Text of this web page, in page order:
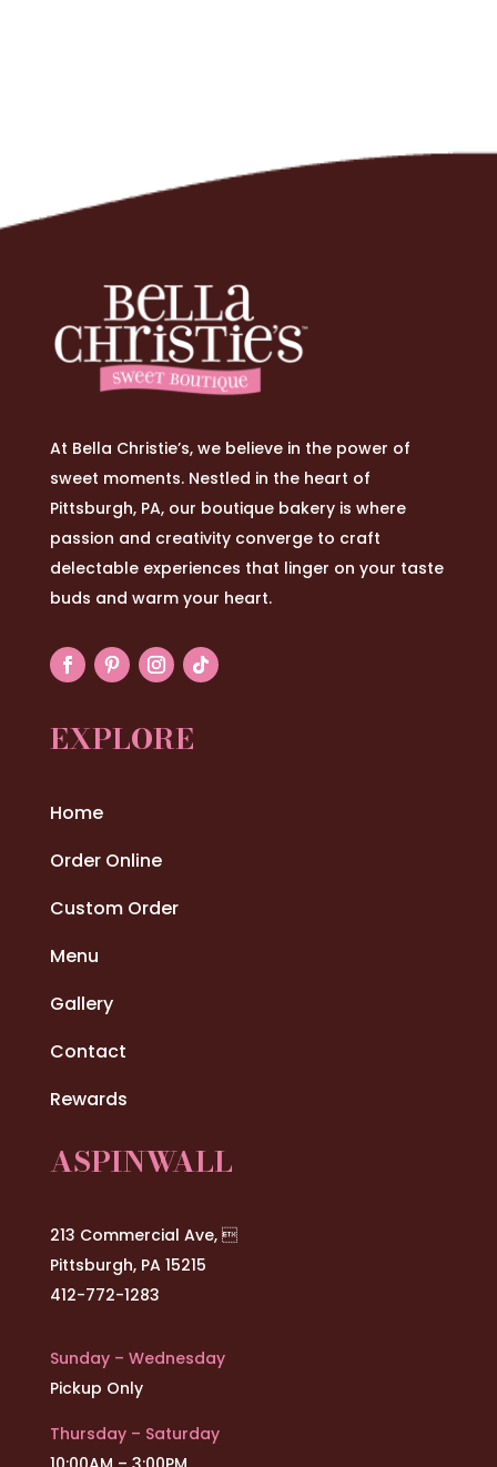
At Bella Christie’s, we believe in the power of
sweet moments. Nestled in the heart of
Pittsburgh, PA, our boutique bakery is where
passion and creativity converge to craft
delectable experiences that linger on your taste
buds and warm your heart.
EXPLORE
Home
Order Online
Custom Order
Menu
Gallery
Contact
Rewards
ASPINWALL
213 Commercial Ave, 
Pittsburgh, PA 15215
412-772-1283
Sunday – Wednesday
Pickup Only
Thursday – Saturday